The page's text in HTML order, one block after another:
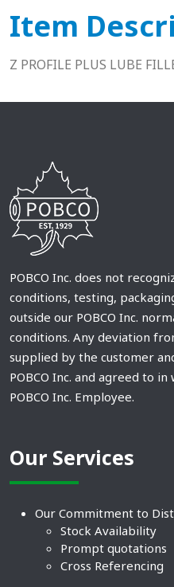
Item
Z PROFILE PLUS LUBE
POBCO Inc. does not
conditions, testing,
outside our POBCO Inc.
conditions. Any deviation
supplied by the customer
POBCO Inc. and agreed to
POBCO Inc. Employee.
Our Services
Our Commitment to
Stock Availability
Prompt quotations
Cross Referencing